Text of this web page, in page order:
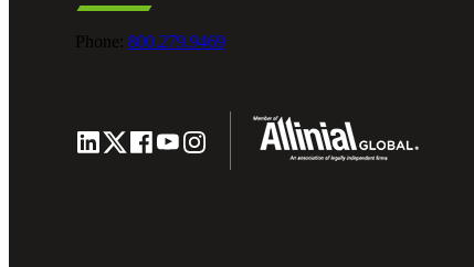
Phone: 800.279.9469